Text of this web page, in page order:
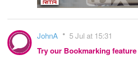
JohnA 5 Jul at 15:31
Try our Bookmarking